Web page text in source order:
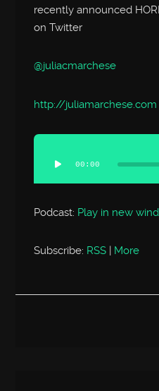
recently announced
on Twitter
@juliacmarchese
http://juliamarchese.com
Audio
Player
00:00
Podcast: Play in new
Subscribe: RSS More